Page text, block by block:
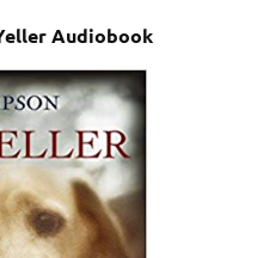
Audiobook